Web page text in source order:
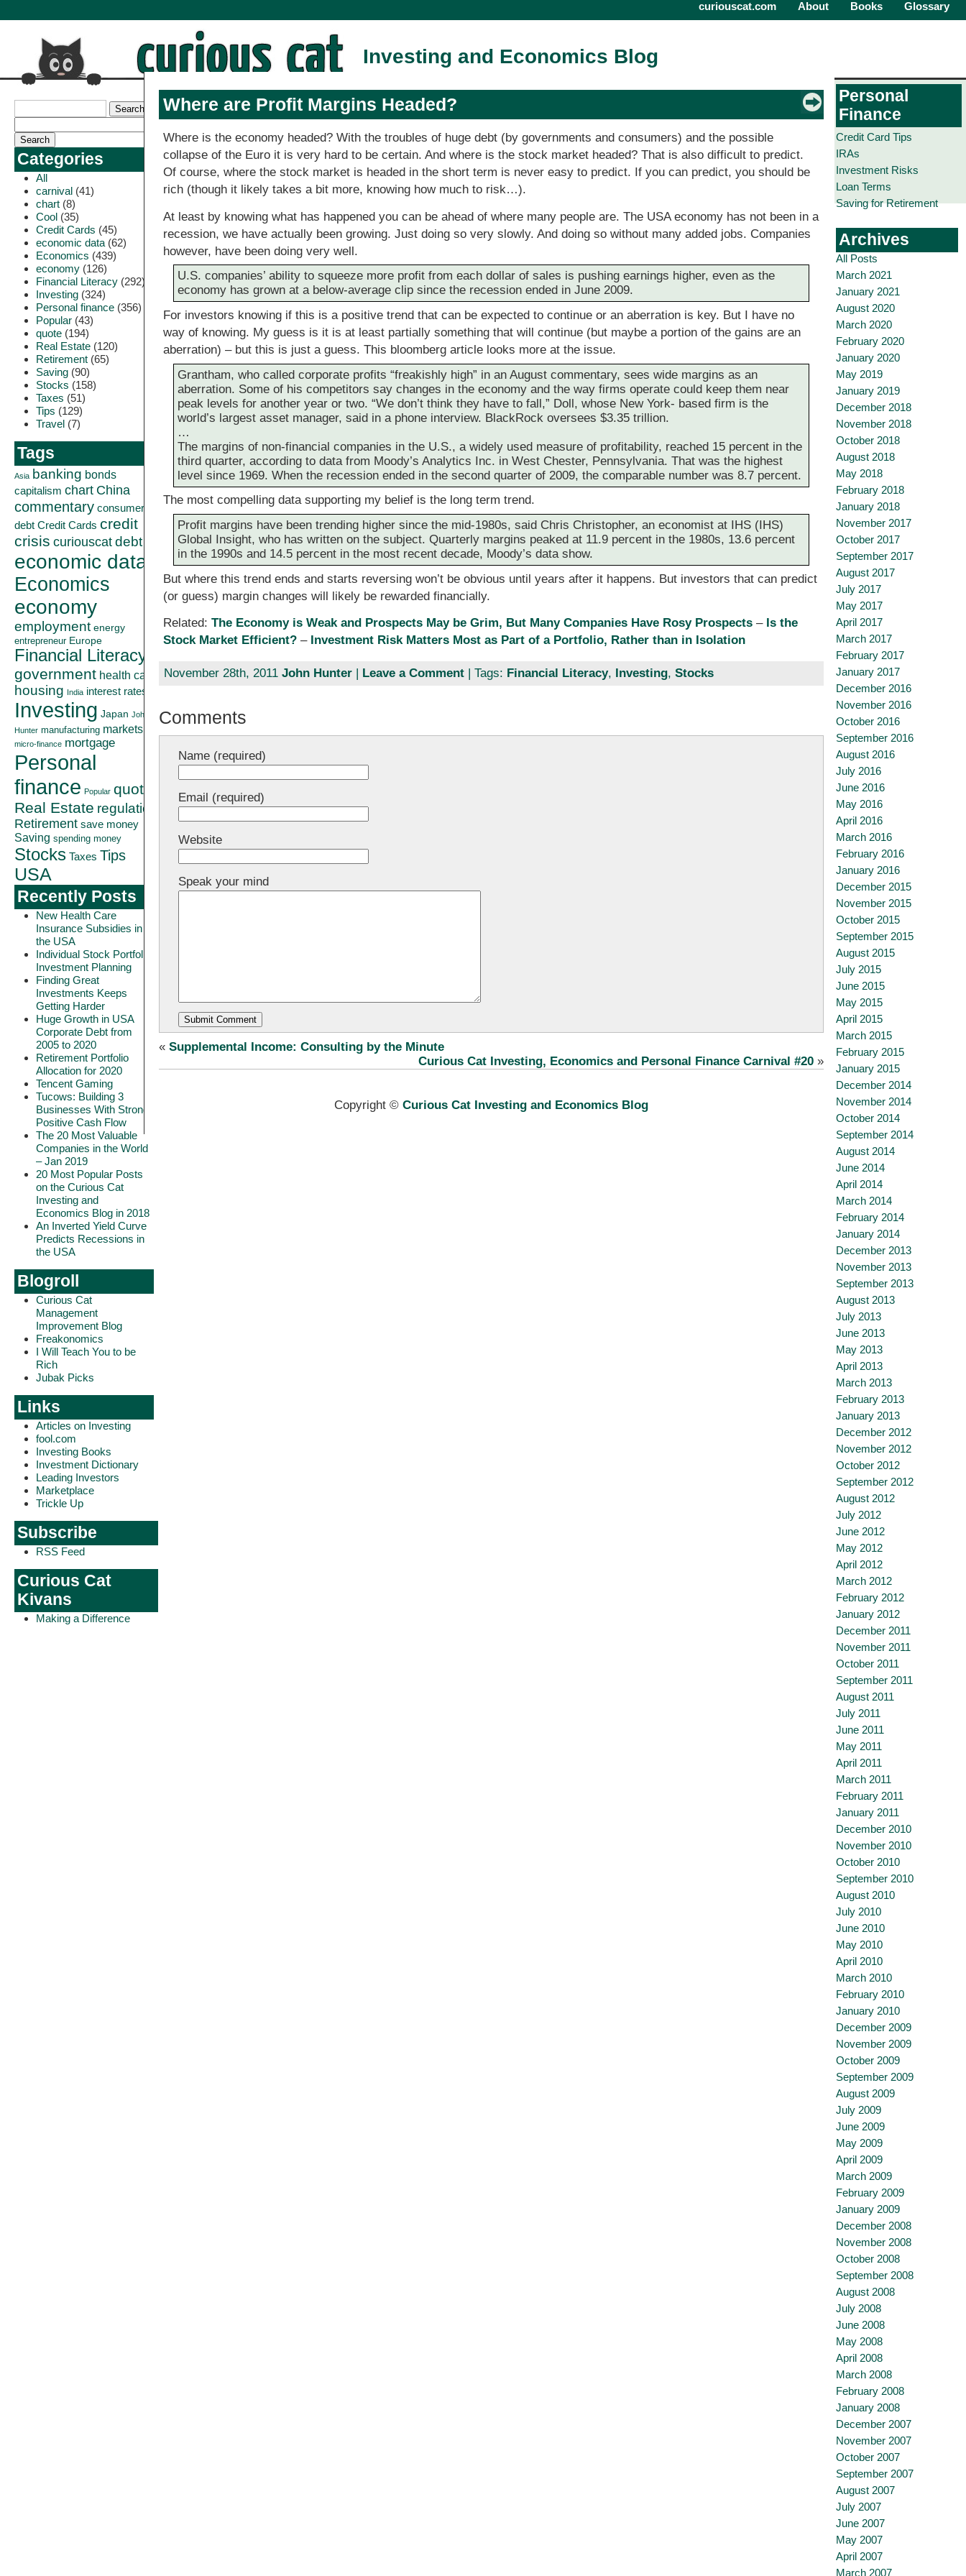
curiouscat.com About Books Glossary
Categories
All
carnival (41)
chart (8)
Cool (35)
Credit Cards (45)
economic data (62)
Economics (439)
economy (126)
Financial Literacy (292)
Investing (324)
Personal finance (356)
Popular (43)
quote (194)
Real Estate (120)
Retirement (65)
Saving (90)
Stocks (158)
Taxes (51)
Tips (129)
Travel (7)
Tags
Asia banking bonds
capitalism chart China
commentary consumer
debt Credit Cards credit
crisis curiouscatdebt
economic data
Economics
economy
employment energy
entrepreneur Europe
Financial Literacy
government health care
housing India interest rates
Investing Japan John
Hunter manufacturing markets
micro-finance mortgage
Personal
finance Popular quote
Real Estate regulation
Retirement save money
Saving spending money
Stocks Taxes Tips
USA
Recently Posts
New Health Care
Insurance Subsidies in
the USA
Individual Stock Portfolio
Investment Planning
Finding Great
Investments Keeps
Getting Harder
Huge Growth in USA
Corporate Debt from
2005 to 2020
Retirement Portfolio
Allocation for 2020
Tencent Gaming
Tucows: Building 3
Businesses With Strong
Positive Cash Flow
The 20 Most Valuable
Companies in the World
– Jan 2019
20 Most Popular Posts
on the Curious Cat
Investing and
Economics Blog in 2018
An Inverted Yield Curve
Predicts Recessions in
the USA
Blogroll
Curious Cat
Management
Improvement Blog
Freakonomics
I Will Teach You to be
Rich
Jubak Picks
Links
Articles on Investing
fool.com
Investing Books
Investment Dictionary
Leading Investors
Marketplace
Trickle Up
Subscribe
RSS Feed
Curious Cat
Kivans
Making a Difference
Investing and Economics Blog
Where are Profit Margins Headed?
Where is the economy headed? With the troubles of huge debt (by governments and consumers) and the possible
collapse of the Euro it is very hard to be certain. And where is the stock market headed? That is also difficult to predict.
Of course, where the stock market is headed in the short term is never easy to predict. If you can predict, you should be
rich (though it likely takes a bit more, knowing how much to risk…).
At least by knowing what has happened you can be ahead of where many people are. The USA economy has not been in a
recession, we have actually been growing. Just doing so very slowly. And doing so without many added jobs. Companies
however, have been doing very well.
U.S. companies’ ability to squeeze more profit from each dollar of sales is pushing earnings higher, even as the
economy has grown at a below-average clip since the recession ended in June 2009.
For investors knowing if this is a positive trend that can be expected to continue or an aberration is key. But I have no
way of knowing. My guess is it is at least partially something that will continue (but maybe a portion of the gains are an
aberration) – but this is just a guess. This bloomberg article looks more at the issue.
Grantham, who called corporate profits “freakishly high” in an August commentary, sees wide margins as an
aberration. Some of his competitors say changes in the economy and the way firms operate could keep them near
peak levels for another year or two. “We don’t think they have to fall,” Doll, whose New York- based firm is the
world’s largest asset manager, said in a phone interview. BlackRock oversees $3.35 trillion.
…
The margins of non-financial companies in the U.S., a widely used measure of profitability, reached 15 percent in the
third quarter, according to data from Moody’s Analytics Inc. in West Chester, Pennsylvania. That was the highest
level since 1969. When the recession ended in the second quarter of 2009, the comparable number was 8.7 percent.
The most compelling data supporting my belief is the long term trend.
Profit margins have been trending higher since the mid-1980s, said Chris Christopher, an economist at IHS (IHS)
Global Insight, who has written on the subject. Quarterly margins peaked at 11.9 percent in the 1980s, 13.6 percent
in the 1990s and 14.5 percent in the most recent decade, Moody’s data show.
But where this trend ends and starts reversing won’t be obvious until years after it happens. But investors that can predict
(or guess) margin changes will likely be rewarded financially.
Related:The Economy is Weak and Prospects May be Grim, But Many Companies Have Rosy Prospects – Is the
Stock Market Efficient? – Investment Risk Matters Most as Part of a Portfolio, Rather than in Isolation
November 28th, 2011 John Hunter| Leave a Comment| Tags: Financial Literacy, Investing, Stocks
Comments
Name (required)
Email (required)
Website
Speak your mind
« Supplemental Income: Consulting by the Minute
Curious Cat Investing, Economics and Personal Finance Carnival #20»
Copyright © Curious Cat Investing and Economics Blog
Personal
Finance
Credit Card Tips
IRAs
Investment Risks
Loan Terms
Saving for Retirement
Archives
All Posts
March 2021
January 2021
August 2020
March 2020
February 2020
January 2020
May 2019
January 2019
December 2018
November 2018
October 2018
August 2018
May 2018
February 2018
January 2018
November 2017
October 2017
September 2017
August 2017
July 2017
May 2017
April 2017
March 2017
February 2017
January 2017
December 2016
November 2016
October 2016
September 2016
August 2016
July 2016
June 2016
May 2016
April 2016
March 2016
February 2016
January 2016
December 2015
November 2015
October 2015
September 2015
August 2015
July 2015
June 2015
May 2015
April 2015
March 2015
February 2015
January 2015
December 2014
November 2014
October 2014
September 2014
August 2014
June 2014
April 2014
March 2014
February 2014
January 2014
December 2013
November 2013
September 2013
August 2013
July 2013
June 2013
May 2013
April 2013
March 2013
February 2013
January 2013
December 2012
November 2012
October 2012
September 2012
August 2012
July 2012
June 2012
May 2012
April 2012
March 2012
February 2012
January 2012
December 2011
November 2011
October 2011
September 2011
August 2011
July 2011
June 2011
May 2011
April 2011
March 2011
February 2011
January 2011
December 2010
November 2010
October 2010
September 2010
August 2010
July 2010
June 2010
May 2010
April 2010
March 2010
February 2010
January 2010
December 2009
November 2009
October 2009
September 2009
August 2009
July 2009
June 2009
May 2009
April 2009
March 2009
February 2009
January 2009
December 2008
November 2008
October 2008
September 2008
August 2008
July 2008
June 2008
May 2008
April 2008
March 2008
February 2008
January 2008
December 2007
November 2007
October 2007
September 2007
August 2007
July 2007
June 2007
May 2007
April 2007
March 2007